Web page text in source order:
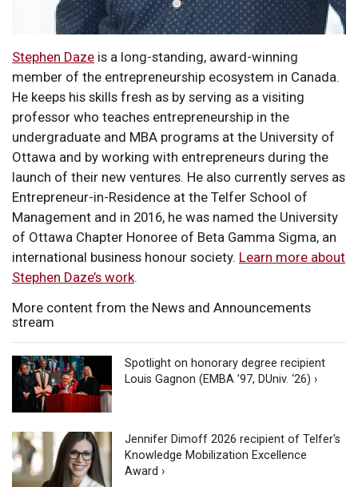
Stephen Daze is a long-standing, award-winning
member of the entrepreneurship ecosystem in Canada.
He keeps his skills fresh as by serving as a visiting
professor who teaches entrepreneurship in the
undergraduate and MBA programs at the University of
Ottawa and by working with entrepreneurs during the
launch of their new ventures. He also currently serves as
Entrepreneur-in-Residence at the Telfer School of
Management and in 2016, he was named the University
of Ottawa Chapter Honoree of Beta Gamma Sigma, an
international business honour society. Learn more about
Stephen Daze’s work.
More content from the News and Announcements
stream
Spotlight on honorary degree recipient
Louis Gagnon (EMBA ’97, DUniv. ‘26) ›
Jennifer Dimoff 2026 recipient of Telfer's
Knowledge Mobilization Excellence
Award ›